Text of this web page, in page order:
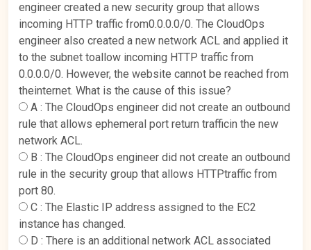
engineer created a new security group that allows
incoming HTTP traffic from0.0.0.0/0. The CloudOps
engineer also created a new network ACL and applied it
to the subnet toallow incoming HTTP traffic from
0.0.0.0/0. However, the website cannot be reached from
theinternet. What is the cause of this issue?
A : The CloudOps engineer did not create an outbound
rule that allows ephemeral port return trafficin the new
network ACL.
B : The CloudOps engineer did not create an outbound
rule in the security group that allows HTTPtraffic from
port 80.
C : The Elastic IP address assigned to the EC2
instance has changed.
D : There is an additional network ACL associated